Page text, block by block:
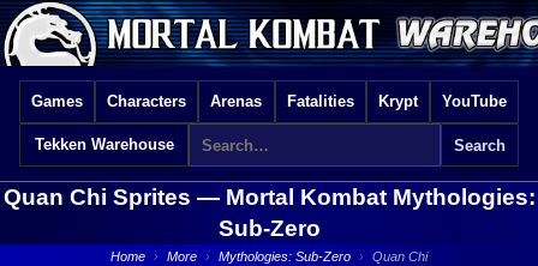
Games Characters Arenas Fatalities Krypt YouTube
Tekken Warehouse
Quan Chi Sprites — Mortal Kombat Mythologies:
Sub-Zero
Home › More › Mythologies: Sub-Zero › Quan Chi